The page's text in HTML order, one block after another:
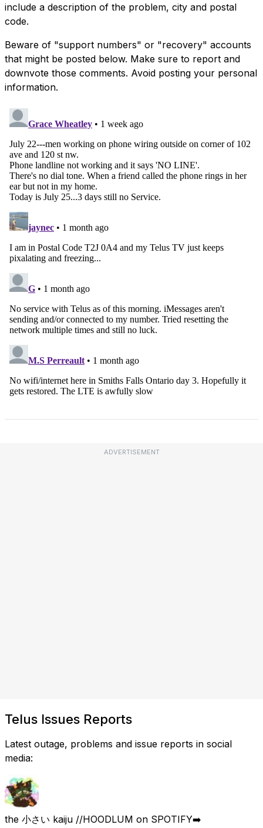
include a description of the problem, city and postal
code.
Beware of "support numbers" or "recovery" accounts
that might be posted below. Make sure to report and
downvote those comments. Avoid posting your personal
information.
ADVERTISEMENT
Telus Issues Reports
Latest outage, problems and issue reports in social
media:
the 小さい kaiju //HOODLUM on SPOTIFY➡️